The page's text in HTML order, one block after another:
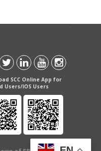
SCC Online App for
Users/IOS Users